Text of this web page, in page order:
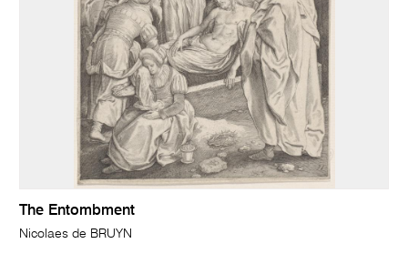
The Entombment
Nicolaes de BRUYN